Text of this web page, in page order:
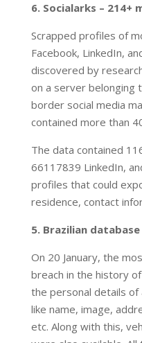
6. Socialarks – 214+
Scrapped profiles of
Facebook, LinkedIn,
discovered by
on a server belonging
border social media
contained more than
The data contained
66117839 LinkedIn,
profiles that could
residence, contact
5. Brazilian
On 20 January, the
breach in the history
the personal details of
like name, image,
etc. Along with this,